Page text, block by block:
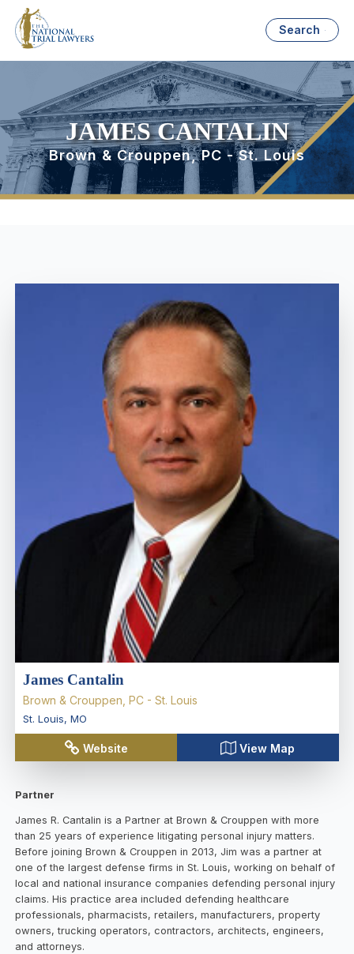
Search
JAMES CANTALIN
Brown & Crouppen, PC - St. Louis
James Cantalin
Brown & Crouppen, PC - St. Louis
St. Louis, MO
Website View Map
Partner
James R. Cantalin is a Partner at Brown & Crouppen with more
than 25 years of experience litigating personal injury matters.
Before joining Brown & Crouppen in 2013, Jim was a partner at
one of the largest defense firms in St. Louis, working on behalf of
local and national insurance companies defending personal injury
claims. His practice area included defending healthcare
professionals, pharmacists, retailers, manufacturers, property
owners, trucking operators, contractors, architects, engineers,
and attorneys.